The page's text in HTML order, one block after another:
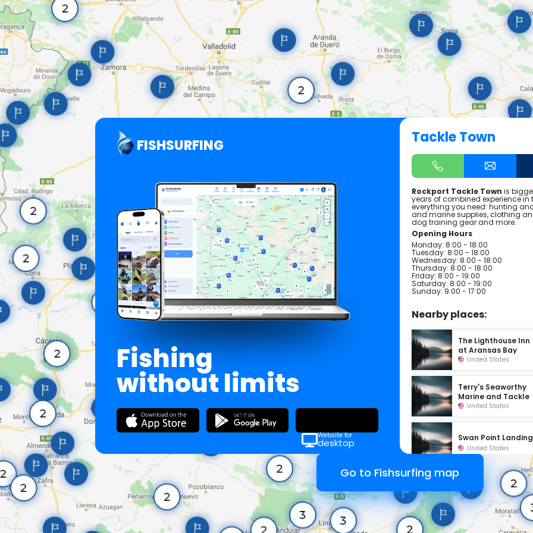
FISHSURFING
Fishing
without limits
Website for
desktop
Tackle Town
Rockport Tackle Town is
years of combined experience
everything you need: hunting
and marine supplies, clothing
dog training gear and more.
Opening Hours
Monday: 8:00 - 18:00
Tuesday: 8:00 - 18:00
Wednesday: 8:00 - 18:00
Thursday: 8:00 - 18:00
Friday: 8:00 - 19:00
Saturday: 8:00 - 19:00
Sunday: 9:00 - 17:00
Nearby places:
The Lighthouse Inn
at Aransas Bay
United States
Terry's Seaworthy
Marine and Tackle
United States
Swan Point Landing
United States
Go to Fishsurfing map